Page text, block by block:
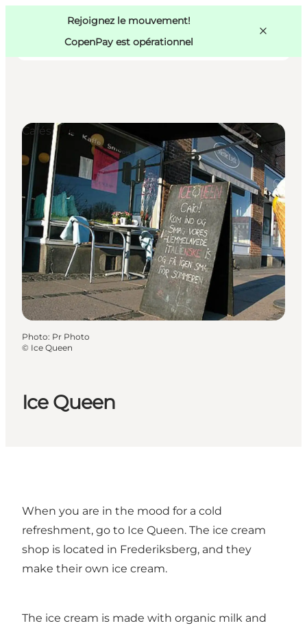
Rejoignez le mouvement!
CopenPay est opérationnel
Activités
Mangez et buvez
Planifiez
Copenhague
Ice Queen
Cafés
Photo: Pr Photo
© Ice Queen
When you are in the mood for a cold
refreshment, go to Ice Queen. The ice cream
shop is located in Frederiksberg, and they
make their own ice cream.
The ice cream is made with organic milk and